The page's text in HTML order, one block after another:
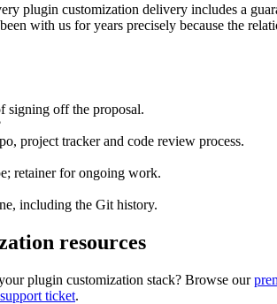
plugin customization delivery includes a
with us for years precisely because the
signing off the proposal.
project tracker and code review process.
retainer for ongoing work.
including the Git history.
resources
plugin customization stack? Browse our
support ticket.